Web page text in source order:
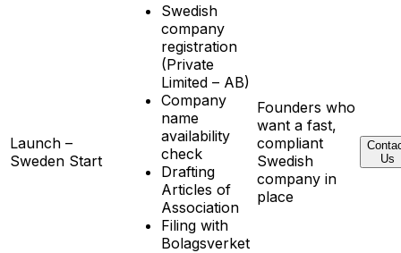
Launch –
Sweden Start
Swedish
company
registration
(Private
Limited – AB)
Company
name
availability
check
Drafting
Articles of
Association
Filing with
Bolagsverket
Founders who
want a fast,
compliant
Swedish
company in
place
Us